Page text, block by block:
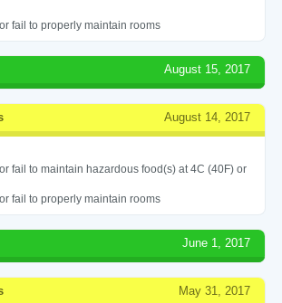
fail to properly maintain rooms
August 15, 2017
August 14, 2017
fail to maintain hazardous food(s) at 4C (40F) or
fail to properly maintain rooms
June 1, 2017
May 31, 2017